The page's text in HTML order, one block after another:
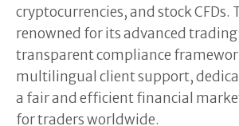
cryptocurrencies, and stock CFDs.
renowned for its advanced
transparent compliance
multilingual client support,
a fair and efficient financial
for traders worldwide.